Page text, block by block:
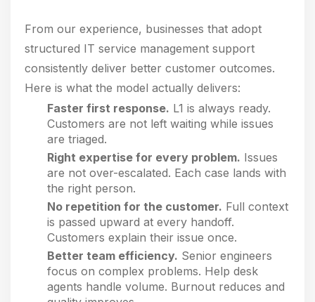
From our experience, businesses that adopt
structured IT service management support
consistently deliver better customer outcomes.
Here is what the model actually delivers:
Faster first response. L1 is always ready.
Customers are not left waiting while issues
are triaged.
Right expertise for every problem. Issues
are not over-escalated. Each case lands with
the right person.
No repetition for the customer. Full context
is passed upward at every handoff.
Customers explain their issue once.
Better team efficiency. Senior engineers
focus on complex problems. Help desk
agents handle volume. Burnout reduces and